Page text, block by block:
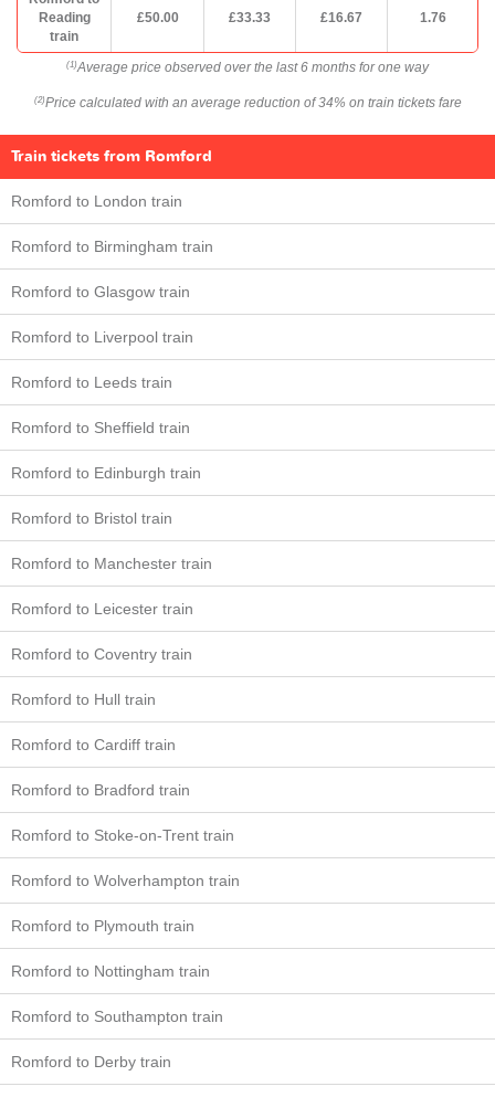
Reading
train
£50.00 £33.33 £16.67 1.76
(1) Average price observed over the last 6 months for one way
(2) Price calculated with an average reduction of 34% on train tickets fare
Train tickets from Romford
Romford to London train
Romford to Birmingham train
Romford to Glasgow train
Romford to Liverpool train
Romford to Leeds train
Romford to Sheffield train
Romford to Edinburgh train
Romford to Bristol train
Romford to Manchester train
Romford to Leicester train
Romford to Coventry train
Romford to Hull train
Romford to Cardiff train
Romford to Bradford train
Romford to Stoke-on-Trent train
Romford to Wolverhampton train
Romford to Plymouth train
Romford to Nottingham train
Romford to Southampton train
Romford to Derby train